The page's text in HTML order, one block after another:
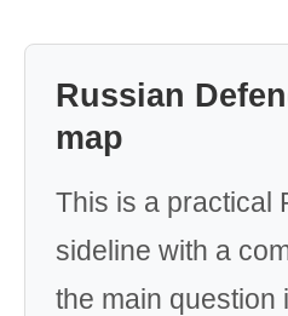
Russian
map
This is a practical
sideline with a
the main question